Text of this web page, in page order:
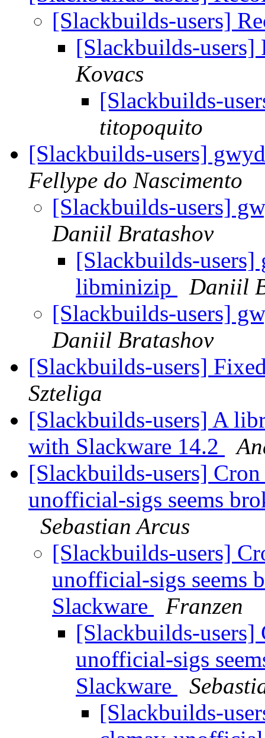
[Slackbuilds-users]
[Slackbuilds-users]
Kovacs
[Slackbuilds-
titopoquito
[Slackbuilds-users]
Fellype do Nascimento
[Slackbuilds-users]
Daniil Bratashov
[Slackbuilds-
libminizip
Daniil
[Slackbuilds-users]
Daniil Bratashov
[Slackbuilds-users]
Szteliga
[Slackbuilds-users] A
with Slackware 14.2
[Slackbuilds-users]
unofficial-sigs seems
Sebastian Arcus
[Slackbuilds-users]
unofficial-sigs seems
Slackware
Franzen
[Slackbuilds-
unofficial-sigs
Slackware
[Slackbuilds-